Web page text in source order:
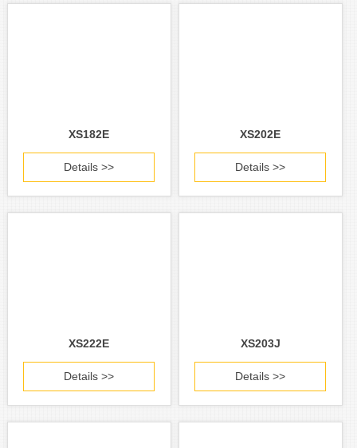
XS182E
Details >>
XS202E
Details >>
XS222E
Details >>
XS203J
Details >>